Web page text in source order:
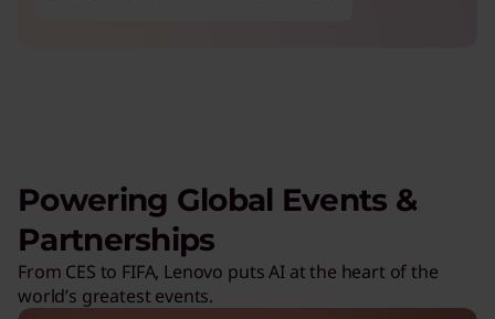
Lower energy costs
Adapt quickly to changing needs
Work and play smarter with AI PCs
Powering Global Events &
Partnerships
From CES to FIFA, Lenovo puts AI at the heart of the
world’s greatest events.